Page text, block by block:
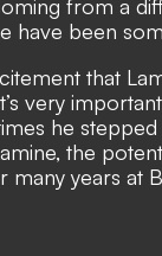
from a
have been
that
very
he
the
many years at